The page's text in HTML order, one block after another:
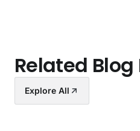
Related Blog
Explore All